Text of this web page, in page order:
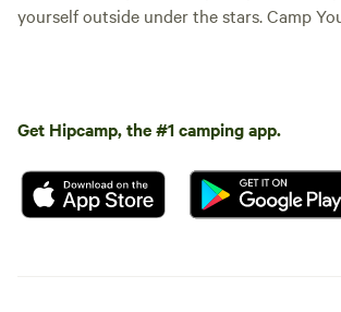
yourself outside under the stars. Camp
Get Hipcamp, the #1 camping app.